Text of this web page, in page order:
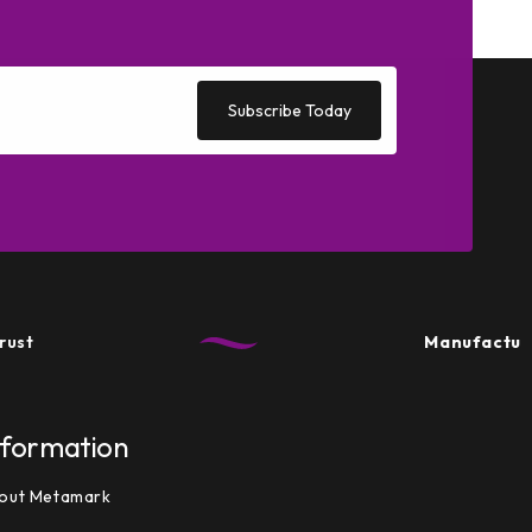
Subscribe Today
Manufactured
Metamark